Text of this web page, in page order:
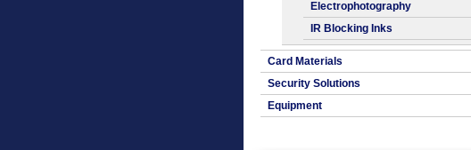
Electrophotography
IR Blocking Inks
Card Materials
Security Solutions
Equipment